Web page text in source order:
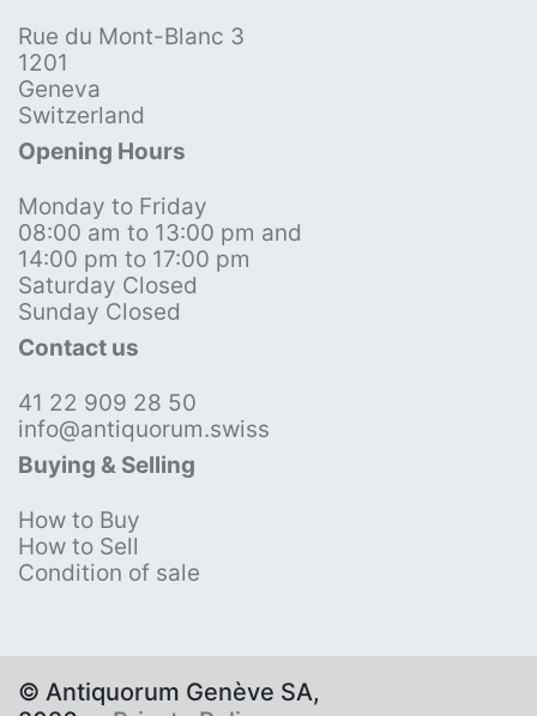
Rue du Mont-Blanc 3
1201
Geneva
Switzerland
Opening Hours
Monday to Friday
08:00 am to 13:00 pm and
14:00 pm to 17:00 pm
Saturday Closed
Sunday Closed
Contact us
41 22 909 28 50
info@antiquorum.swiss
Buying & Selling
How to Buy
How to Sell
Condition of sale
© Antiquorum Genève SA,